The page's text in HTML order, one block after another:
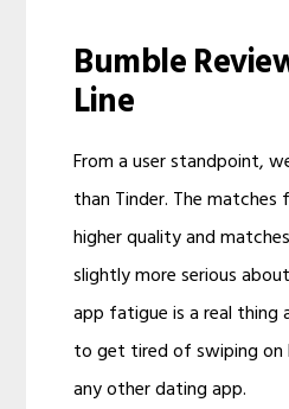
Bumble
Line
From a user standpoint,
than Tinder. The matches
higher quality and
slightly more serious
app fatigue is a real thing
to get tired of swiping on
any other dating app.